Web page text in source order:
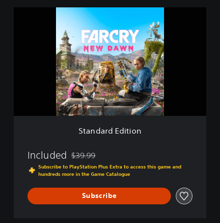
t
Standard Edition
Included Discounted from original price of $39.99
$39.99
Subscribe to PlayStation Plus Extra to access this game and
hundreds more in the Game Catalogue
Subscribe